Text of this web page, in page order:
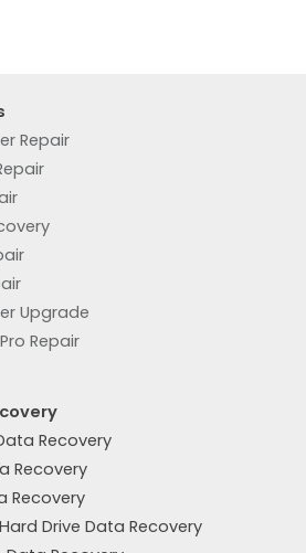
Repair
Upgrade
Repair
Recovery
Recovery
Recovery
Drive Data Recovery